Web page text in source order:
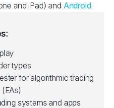
and iPad) and Android.
types
for algorithmic trading
systems and apps